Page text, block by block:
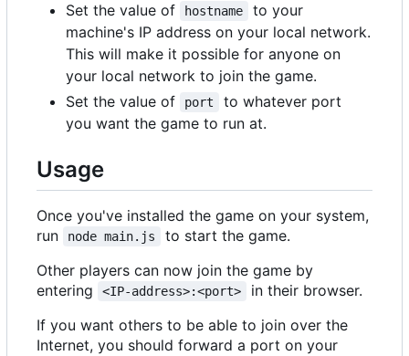
Set the value of
hostname
to your
machine's IP address on your local network.
This will make it possible for anyone on
your local network to join the game.
Set the value of
port
to whatever port
you want the game to run at.
Usage
Once you've installed the game on your system,
run
node main.js
to start the game.
Other players can now join the game by
entering
<IP-address>:<port>
in their browser.
If you want others to be able to join over the
Internet, you should forward a port on your